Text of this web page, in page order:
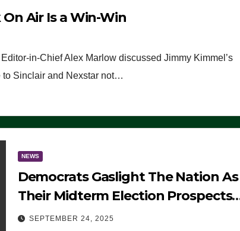
Air Is a Win-Win
in-Chief Alex Marlow discussed Jimmy Kimmel’s
to Sinclair and Nexstar not…
NEWS
Democrats Gaslight The Nation As
Their Midterm Election Prospects
Fade
SEPTEMBER 24, 2025